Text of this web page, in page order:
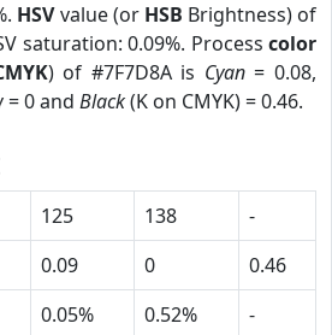
HSVvalue (or HSB Brightness) of
saturation: 0.09%. Process color
) of #7F7D8A is Cyan= 0.08,
= 0 and Black(K on CMYK) = 0.46.
125 138
-
0.09 0
0.46
0.05% 0.52%
-